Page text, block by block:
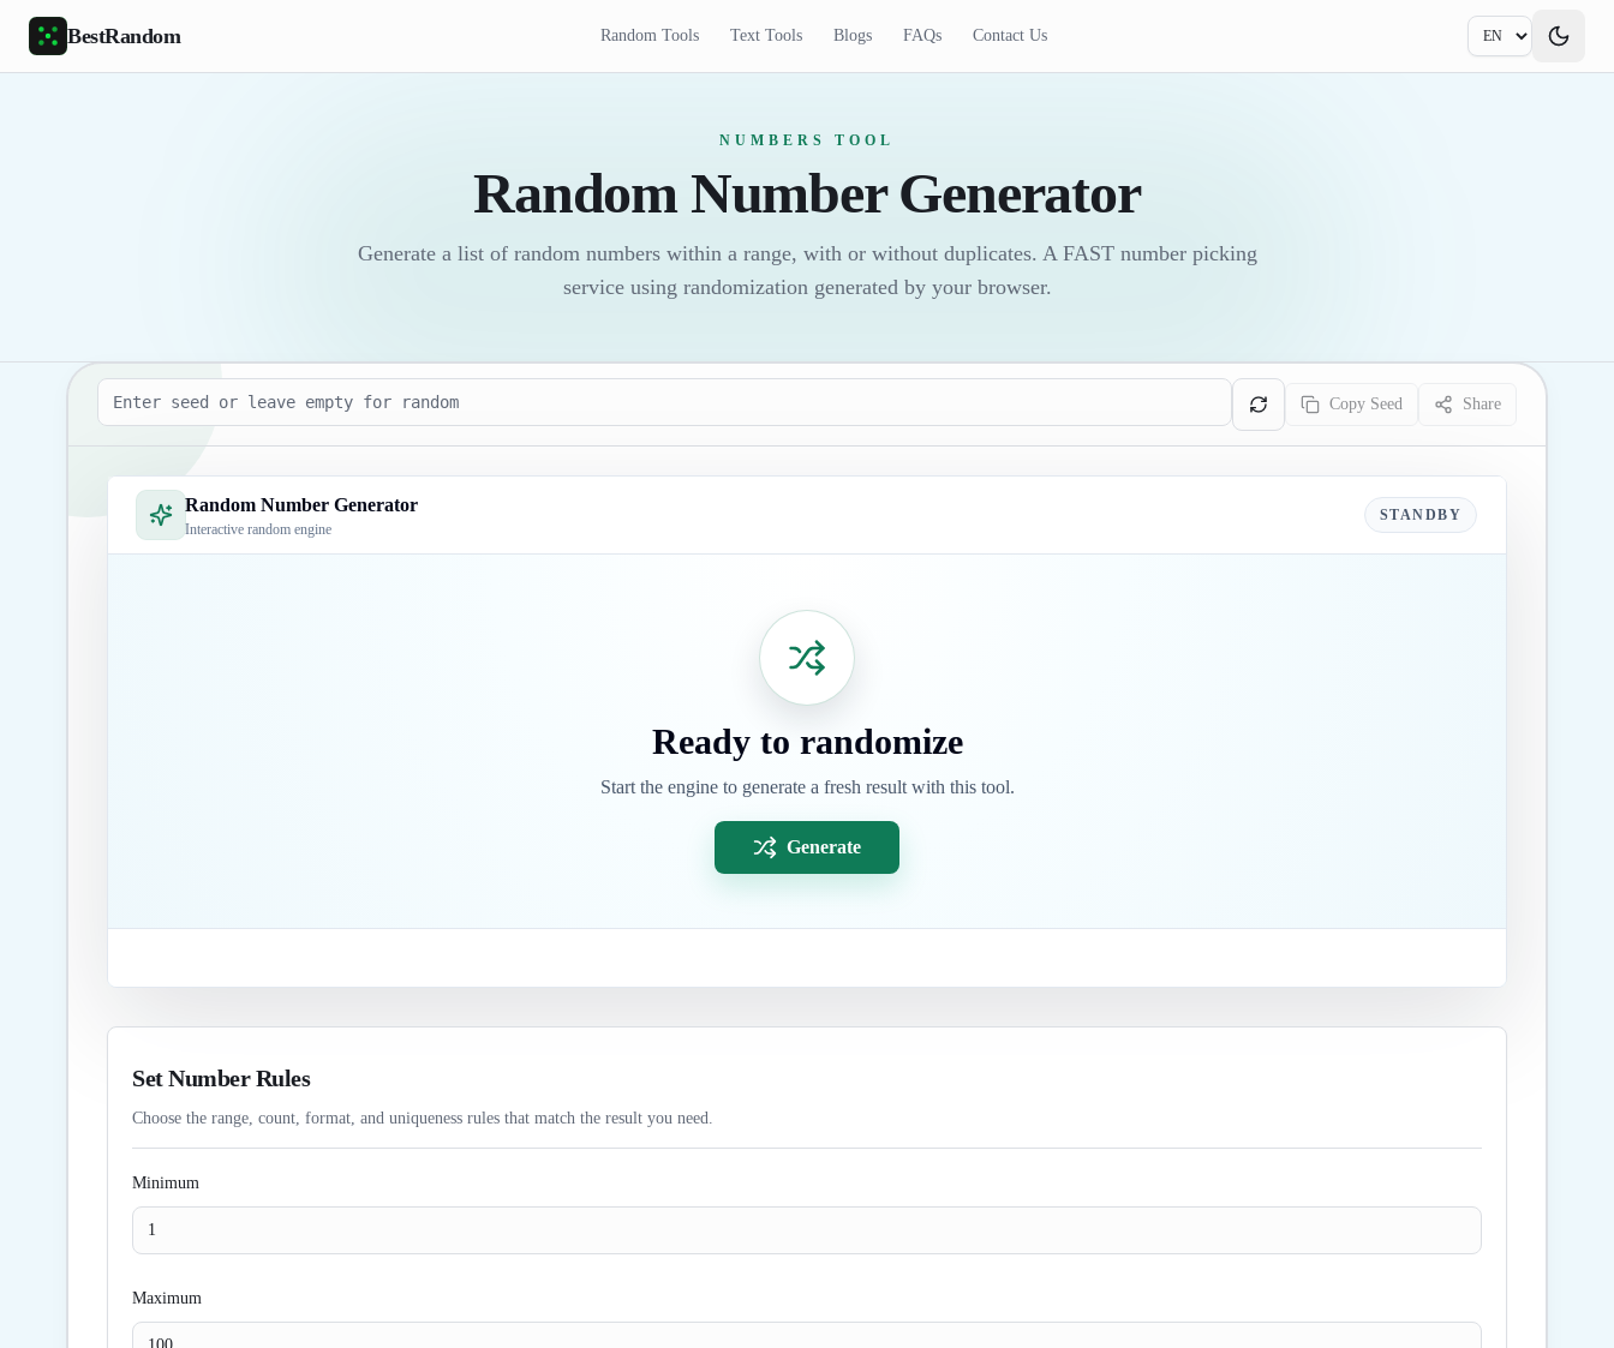
Skip to main content
BestRandom Random Tools Text Tools Blogs FAQs Contact Us
NUMBERS TOOL
Random Number Generator
Generate a list of random numbers within a range, with or without duplicates. A FAST number picking
service using randomization generated by your browser.
Seed
Copy Seed
Share
Random Number Generator
Interactive random engine
STANDBY
Ready to randomize
Start the engine to generate a fresh result with this tool.
Generate
Set Number Rules
Choose the range, count, format, and uniqueness rules that match the result you need.
Minimum
Maximum